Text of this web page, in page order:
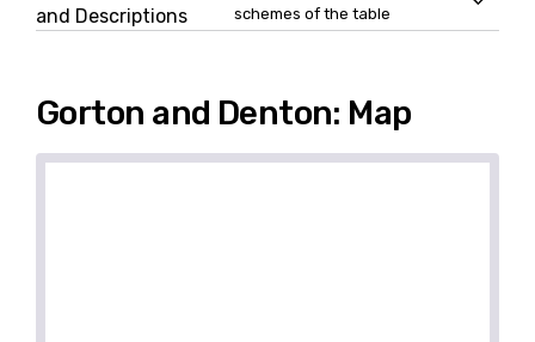
and Descriptions
schemes of the table
Gorton and Denton: Map